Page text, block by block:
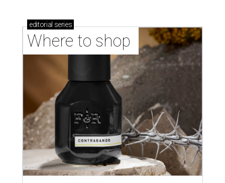
editorial series
Where to shop